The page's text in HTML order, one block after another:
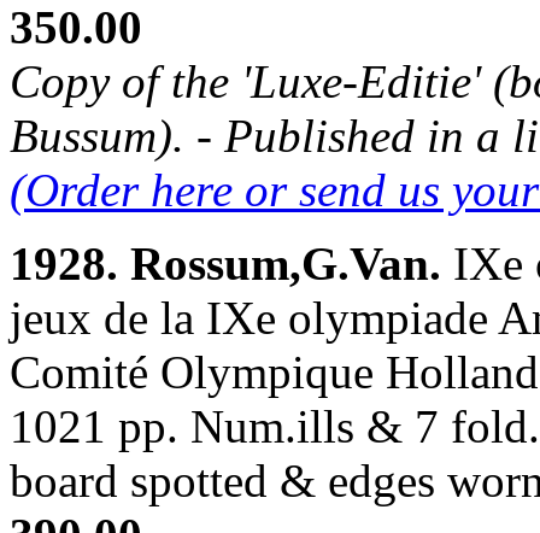
350.00
Copy of the 'Luxe-Editie'
Bussum). - Published in a
(Order here or send us
1928. Rossum,G.Van. IXe
jeux de la IXe olympiade
Comité Olympique
1021 pp. Num.ills & 7
board spotted & edges